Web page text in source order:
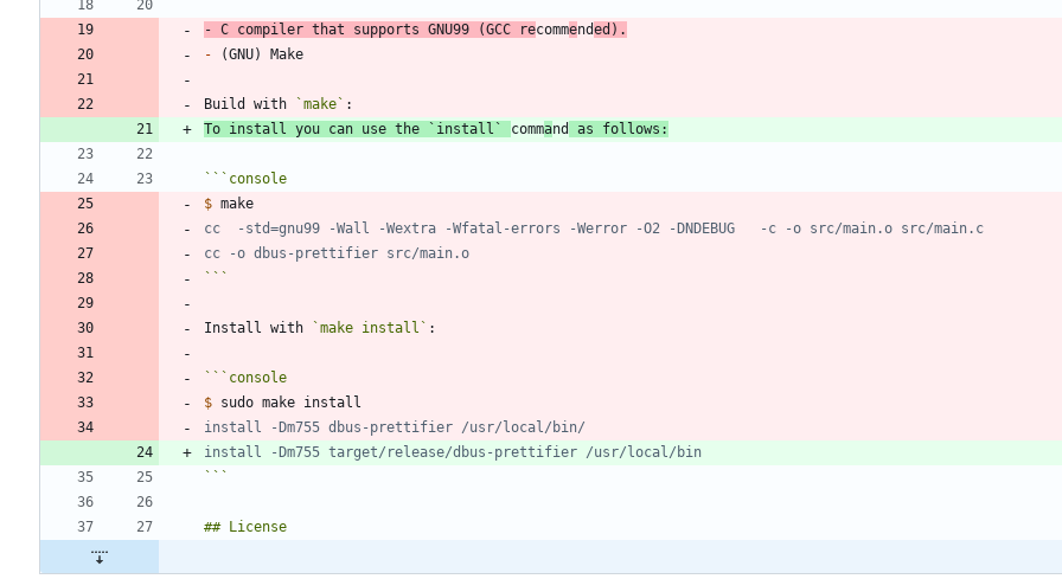
- C compiler that supports GNU99 (GCC recommended).
-
Build with `make`
To install you can use the
`install` command as follows:
``` console
$
```
Install with `make install`
``` console
$
```